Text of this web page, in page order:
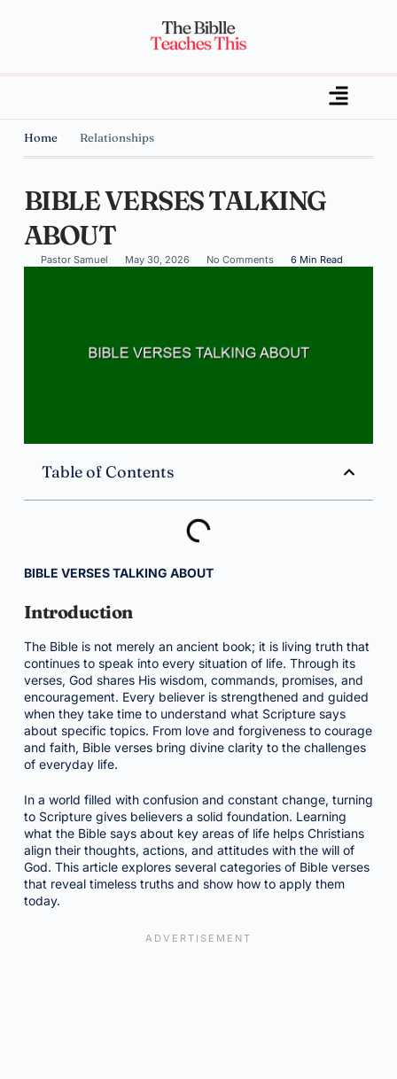
Home Relationships
BIBLE VERSES TALKING
ABOUT
Pastor Samuel May 30, 2026 No Comments 6 Min Read
Table of Contents
BIBLE VERSES TALKING ABOUT
Introduction
The Bible is not merely an ancient book; it is living truth that
continues to speak into every situation of life. Through its
verses, God shares His wisdom, commands, promises, and
encouragement. Every believer is strengthened and guided
when they take time to understand what Scripture says
about specific topics. From love and forgiveness to courage
and faith, Bible verses bring divine clarity to the challenges
of everyday life.
In a world filled with confusion and constant change, turning
to Scripture gives believers a solid foundation. Learning
what the Bible says about key areas of life helps Christians
align their thoughts, actions, and attitudes with the will of
God. This article explores several categories of Bible verses
that reveal timeless truths and show how to apply them
today.